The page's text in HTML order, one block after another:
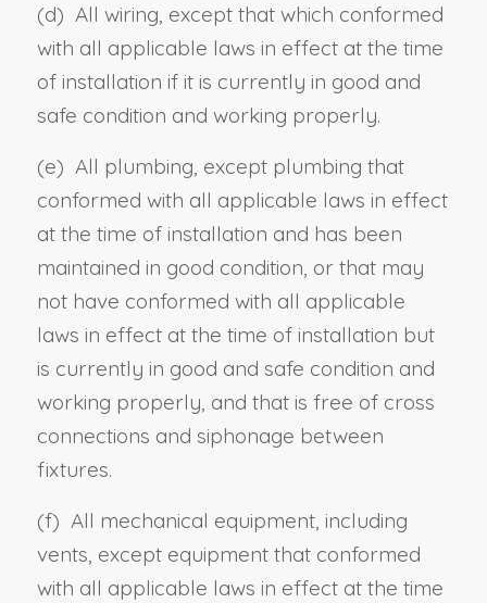
(d) All wiring, except that which conformed
with all applicable laws in effect at the time
of installation if it is currently in good and
safe condition and working properly.
(e) All plumbing, except plumbing that
conformed with all applicable laws in effect
at the time of installation and has been
maintained in good condition, or that may
not have conformed with all applicable
laws in effect at the time of installation but
is currently in good and safe condition and
working properly, and that is free of cross
connections and siphonage between
fixtures.
(f) All mechanical equipment, including
vents, except equipment that conformed
with all applicable laws in effect at the time